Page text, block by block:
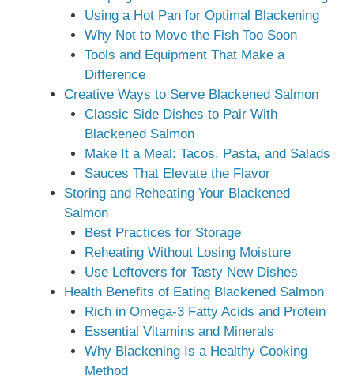
Using a Hot Pan for Optimal Blackening
Why Not to Move the Fish Too Soon
Tools and Equipment That Make a
Difference
Creative Ways to Serve Blackened Salmon
Classic Side Dishes to Pair With
Blackened Salmon
Make It a Meal: Tacos, Pasta, and Salads
Sauces That Elevate the Flavor
Storing and Reheating Your Blackened
Salmon
Best Practices for Storage
Reheating Without Losing Moisture
Use Leftovers for Tasty New Dishes
Health Benefits of Eating Blackened Salmon
Rich in Omega-3 Fatty Acids and Protein
Essential Vitamins and Minerals
Why Blackening Is a Healthy Cooking
Method